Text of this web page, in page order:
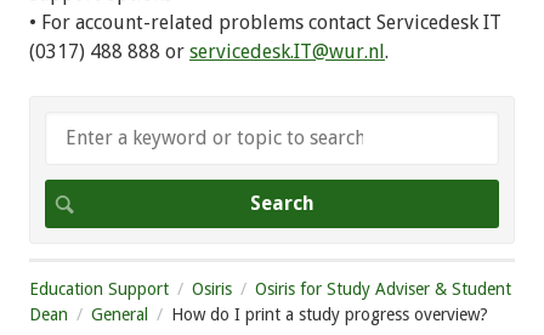
• For account-related problems contact Servicedesk IT
(0317) 488 888 or servicedesk.IT@wur.nl.
Education Support Osiris
Osiris for Study Adviser & Student
Dean
General How do I print a study progress overview?